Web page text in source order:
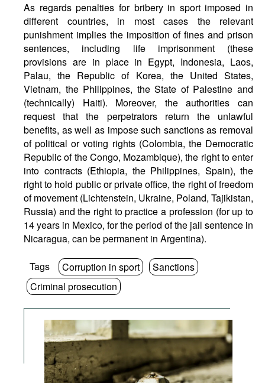
As regards penalties for bribery in sport imposed in
different countries, in most cases the relevant
punishment implies the imposition of fines and prison
sentences, including life imprisonment (these
provisions are in place in Egypt, Indonesia, Laos,
Palau, the Republic of Korea, the United States,
Vietnam, the Philippines, the State of Palestine and
(technically) Haiti). Moreover, the authorities can
request that the perpetrators return the unlawful
benefits, as well as impose such sanctions as removal
of political or voting rights (Colombia, the Democratic
Republic of the Congo, Mozambique), the right to enter
into contracts (Ethiopia, the Philippines, Spain), the
right to hold public or private office, the right of freedom
of movement (Lichtenstein, Ukraine, Poland, Tajikistan,
Russia) and the right to practice a profession (for up to
14 years in Mexico, for the period of the jail sentence in
Nicaragua, can be permanent in Argentina).
Tags Corruption in sport
Sanctions
Criminal prosecution